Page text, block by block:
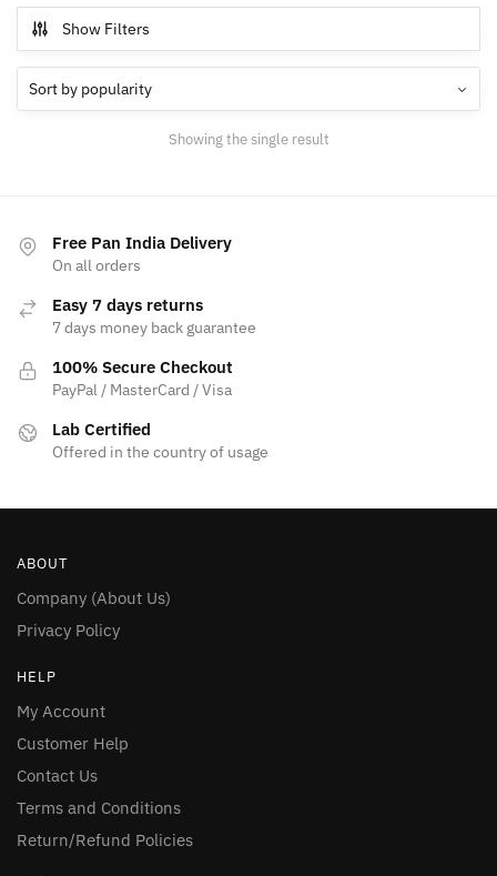
multiple
variants.
The
options
the
product
Show Filters
Showing the single result
Free Pan India Delivery
On all orders
Easy 7 days returns
7 days money back guarantee
100% Secure Checkout
PayPal / MasterCard / Visa
Lab Certified
Offered in the country of usage
ABOUT
Company (About Us)
Privacy Policy
HELP
My Account
Customer Help
Contact Us
Terms and Conditions
Return/Refund Policies